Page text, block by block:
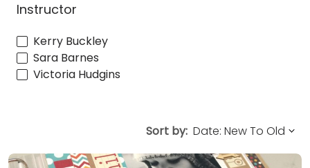
Instructor
Kerry Buckley
Sara Barnes
Victoria Hudgins
Sort by: